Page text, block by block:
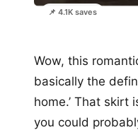
📌 4.1K saves
Wow, this
basically the
home.’ That skirt
you could